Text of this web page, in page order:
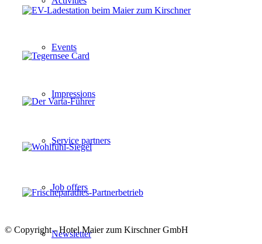
Events
Impressions
Service partners
Job offers
Newsletter
© Copyright - Hotel Maier zum Kirschner GmbH